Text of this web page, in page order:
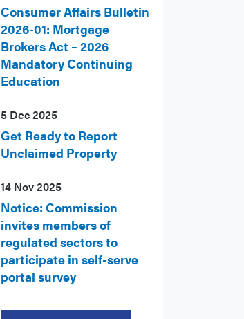
Consumer Affairs Bulletin
2026-01: Mortgage
Brokers Act – 2026
Mandatory Continuing
Education
5 Dec 2025
Get Ready to Report
Unclaimed Property
14 Nov 2025
Notice: Commission
invites members of
regulated sectors to
participate in self-serve
portal survey